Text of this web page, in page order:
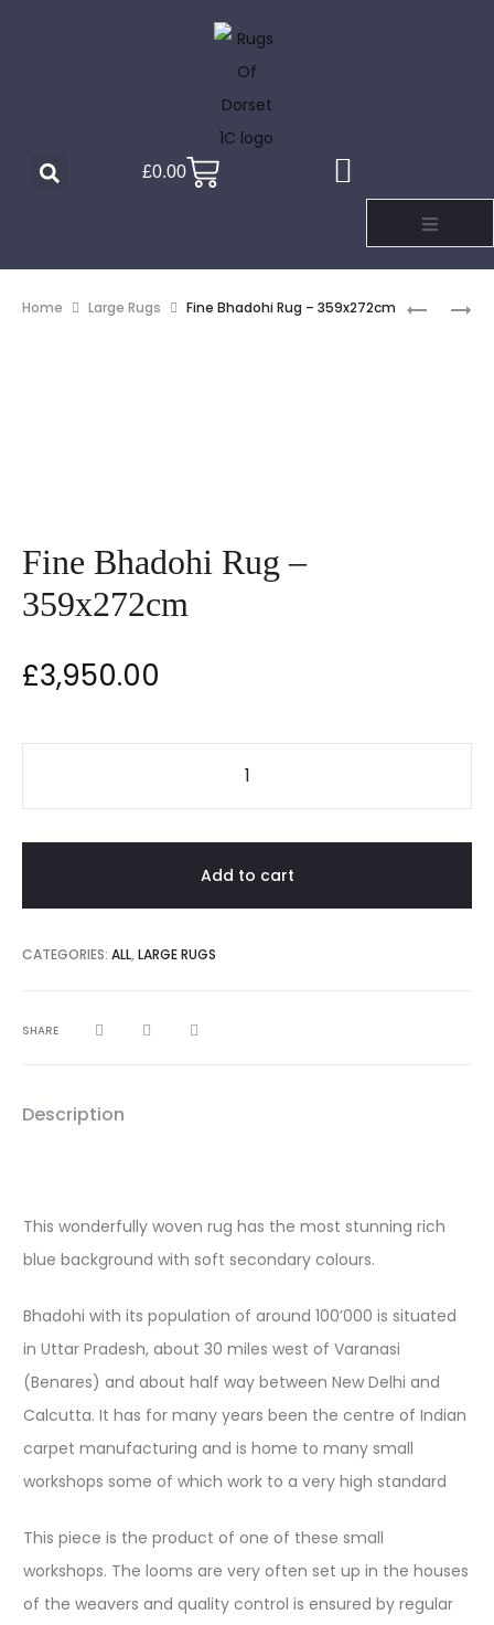
£0.00
Home Large Rugs Fine Bhadohi Rug – 359x272cm
Fine Bhadohi Rug –
359x272cm
£3,950.00
Add to cart
CATEGORIES: ALL, LARGE RUGS
SHARE
Description
This wonderfully woven rug has the most stunning rich
blue background with soft secondary colours.
Bhadohi with its population of around 100’000 is situated
in Uttar Pradesh, about 30 miles west of Varanasi
(Benares) and about half way between New Delhi and
Calcutta. It has for many years been the centre of Indian
carpet manufacturing and is home to many small
workshops some of which work to a very high standard
This piece is the product of one of these small
workshops. The looms are very often set up in the houses
of the weavers and quality control is ensured by regular